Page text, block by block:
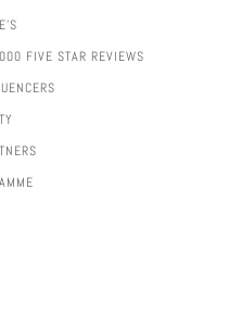
FIVE STAR REVIEWS